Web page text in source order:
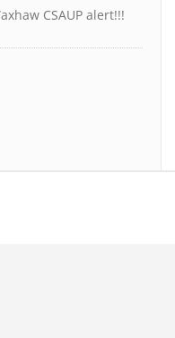
CSAUP alert!!!